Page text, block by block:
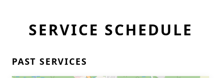
SERVICE SCHEDULE
PAST SERVICES